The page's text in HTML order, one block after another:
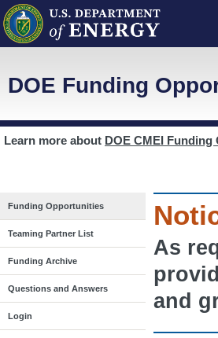
DOE Funding
Learn more about DOE CMEI
Funding Opportunities
Teaming Partner List
Funding Archive
Questions and Answers
Login
As
and